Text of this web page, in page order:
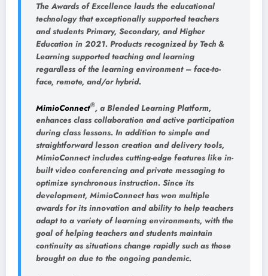
The Awards of Excellence lauds the educational
technology that exceptionally supported teachers
and students Primary, Secondary, and Higher
Education in 2021. Products recognized by Tech &
Learning supported teaching and learning
regardless of the learning environment – face-to-
face, remote, and/or hybrid.
MimioConnect®, a Blended Learning Platform,
enhances class collaboration and active participation
during class lessons. In addition to simple and
straightforward lesson creation and delivery tools,
MimioConnect includes cutting-edge features like in-
built video conferencing and private messaging to
optimize synchronous instruction. Since its
development, MimioConnect has won multiple
awards for its innovation and ability to help teachers
adapt to a variety of learning environments, with the
goal of helping teachers and students maintain
continuity as situations change rapidly such as those
brought on due to the ongoing pandemic.